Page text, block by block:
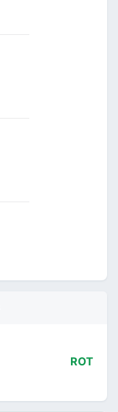
ROT